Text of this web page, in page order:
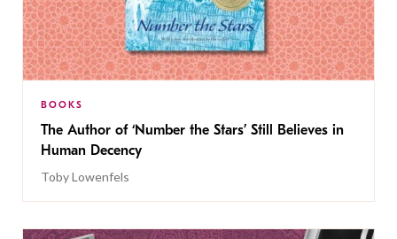
BOOKS
The Author of ‘Number the Stars’ Still Believes in
Human Decency
Toby Lowenfels